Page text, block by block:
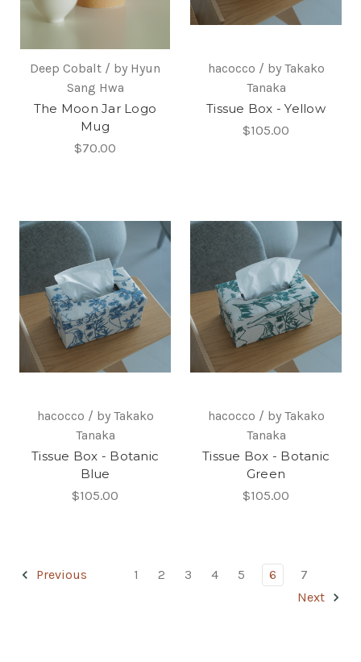
Deep Cobalt / by Hyun
Sang Hwa
The Moon Jar Logo
Mug
$70.00
hacocco / by Takako
Tanaka
Tissue Box - Yellow
$105.00
hacocco / by Takako
Tanaka
Tissue Box - Botanic
Blue
$105.00
hacocco / by Takako
Tanaka
Tissue Box - Botanic
Green
$105.00
Previous 1 2 3 4 5 6
7
Next